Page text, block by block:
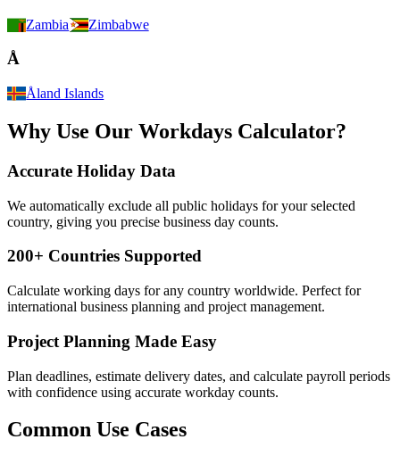
Zambia Zimbabwe
Å
Åland Islands
Why Use Our Workdays Calculator?
Accurate Holiday Data
We automatically exclude all public holidays for your selected
country, giving you precise business day counts.
200+ Countries Supported
Calculate working days for any country worldwide. Perfect for
international business planning and project management.
Project Planning Made Easy
Plan deadlines, estimate delivery dates, and calculate payroll periods
with confidence using accurate workday counts.
Common Use Cases